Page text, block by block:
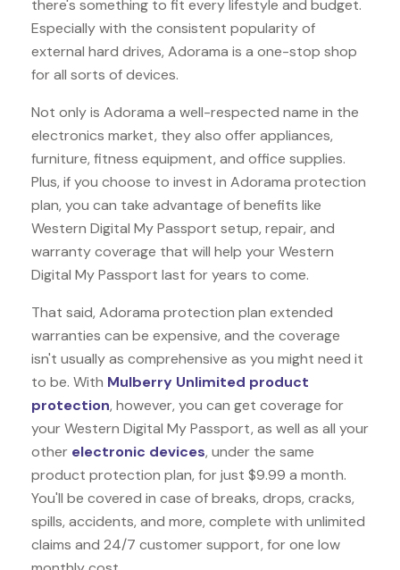
there's something to fit every lifestyle and budget.
Especially with the consistent popularity of
external hard drives, Adorama is a one-stop shop
for all sorts of devices.
Not only is Adorama a well-respected name in the
electronics market, they also offer appliances,
furniture, fitness equipment, and office supplies.
Plus, if you choose to invest in Adorama protection
plan, you can take advantage of benefits like
Western Digital My Passport setup, repair, and
warranty coverage that will help your Western
Digital My Passport last for years to come.
That said, Adorama protection plan extended
warranties can be expensive, and the coverage
isn't usually as comprehensive as you might need it
to be. With Mulberry Unlimited product
protection, however, you can get coverage for
your Western Digital My Passport, as well as all your
other electronic devices, under the same
product protection plan, for just $9.99 a month.
You'll be covered in case of breaks, drops, cracks,
spills, accidents, and more, complete with unlimited
claims and 24/7 customer support, for one low